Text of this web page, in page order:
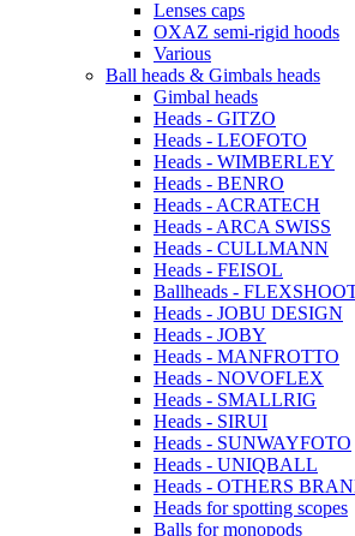
Lenses caps
OXAZ semi-rigid hoods
Various
Ball heads & Gimbals heads
Gimbal heads
Heads - GITZO
Heads - LEOFOTO
Heads - WIMBERLEY
Heads - BENRO
Heads - ACRATECH
Heads - ARCA SWISS
Heads - CULLMANN
Heads - FEISOL
Ballheads -
Heads - JOBU DESIGN
Heads - JOBY
Heads - MANFROTTO
Heads - NOVOFLEX
Heads - SMALLRIG
Heads - SIRUI
Heads - SUNWAYFOTO
Heads - UNIQBALL
Heads - OTHERS
Heads for spotting scopes
Balls for monopods